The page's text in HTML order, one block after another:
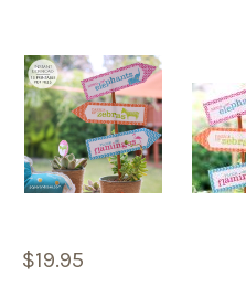
$19.95